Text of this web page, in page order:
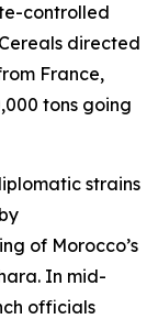
controlled
directed
France,
tons going
strains
of Morocco’s
In mid-
officials